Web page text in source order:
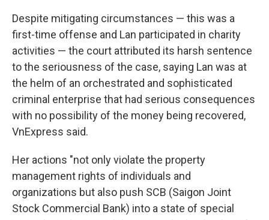
Despite mitigating circumstances — this was a
first-time offense and Lan participated in charity
activities — the court attributed its harsh sentence
to the seriousness of the case, saying Lan was at
the helm of an orchestrated and sophisticated
criminal enterprise that had serious consequences
with no possibility of the money being recovered,
VnExpress said.
Her actions "not only violate the property
management rights of individuals and
organizations but also push SCB (Saigon Joint
Stock Commercial Bank) into a state of special